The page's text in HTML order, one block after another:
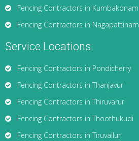
Fencing Contractors in Kumbakonam
Fencing Contractors in Nagapattinam
Service Locations:
Fencing Contractors in Pondicherry
Fencing Contractors in Thanjavur
Fencing Contractors in Thiruvarur
Fencing Contractors in Thoothukudi
Fencing Contractors in Tiruvallur